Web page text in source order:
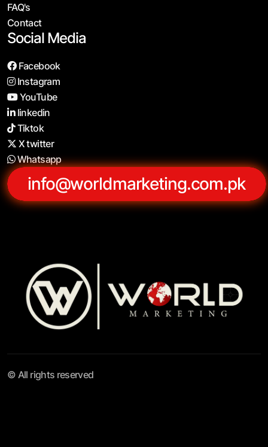
FAQ's
Contact
Social Media
Facebook
Instagram
YouTube
linkedin
Tiktok
X twitter
Whatsapp
info@worldmarketing.com.pk
© All rights reserved